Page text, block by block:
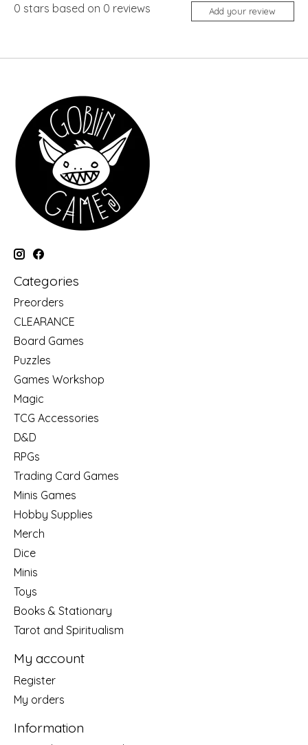
0 stars based on 0 reviews Add your review
Categories
Preorders
CLEARANCE
Board Games
Puzzles
Games Workshop
Magic
TCG Accessories
D&D
RPGs
Trading Card Games
Minis Games
Hobby Supplies
Merch
Dice
Minis
Toys
Books & Stationary
Tarot and Spiritualism
My account
Register
My orders
Information